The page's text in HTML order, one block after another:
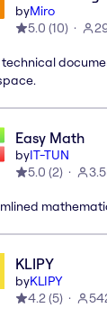
byMiro
5.0 (10)
technical
Easy Math
byIT-TUN
5.0 (2)
KLIPY
byKLIPY
4.2(5)